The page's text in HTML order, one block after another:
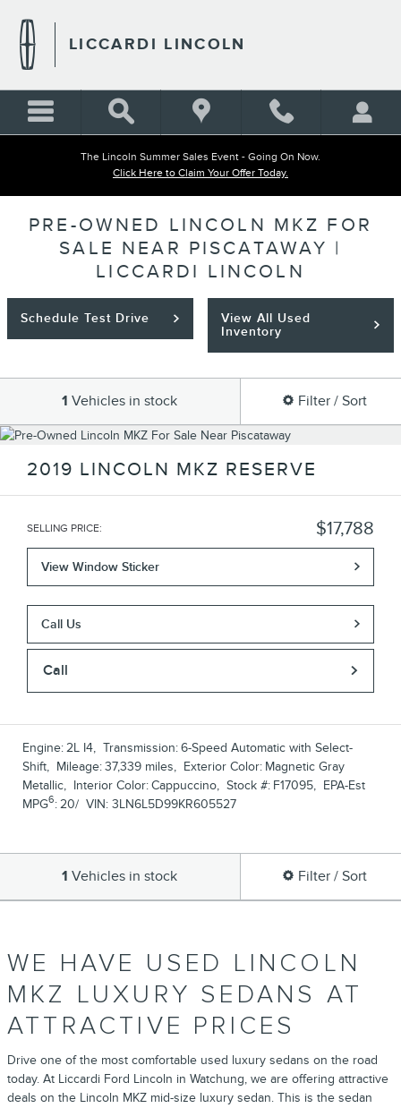
LICCARDI LINCOLN
The Lincoln Summer Sales Event - Going On Now.
Click Here to Claim Your Offer Today.
PRE-OWNED LINCOLN MKZ FOR
SALE NEAR PISCATAWAY |
LICCARDI LINCOLN
Schedule Test Drive
View All Used
Inventory
1 Vehicles in stock Filter / Sort
2019 LINCOLN MKZ RESERVE
SELLING PRICE: $17,788
View Window Sticker
Call Us
Call
Engine:2L I4, Transmission:6-Speed Automatic with Select-
Shift, Mileage:37,339 miles, Exterior Color: Magnetic Gray
Metallic, Interior Color:Cappuccino, Stock #: F17095, EPA-Est
MPG6:20/ VIN: 3LN6L5D99KR605527
1 Vehicles in stock Filter / Sort
WE HAVE USED LINCOLN
MKZ LUXURY SEDANS AT
ATTRACTIVE PRICES
Drive one of the most comfortable used luxury sedans on the road
today. At Liccardi Ford Lincoln in Watchung, we are offering attractive
deals on the Lincoln MKZ mid-size luxury sedan. This is the sedan